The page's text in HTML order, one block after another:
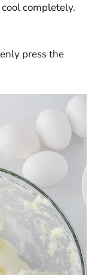
completely.
press the